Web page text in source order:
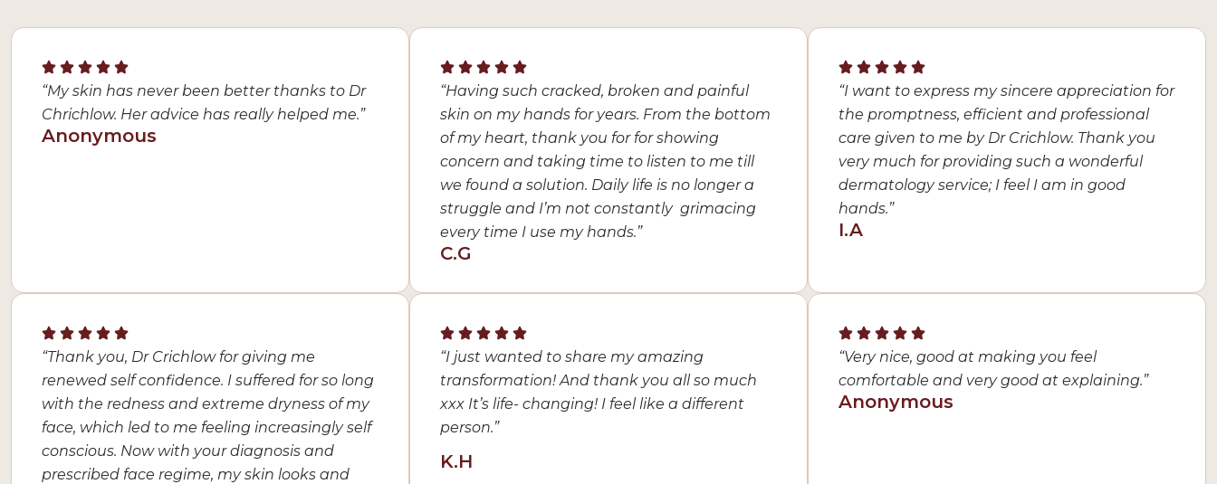
“My skin has never been better thanks to Dr
Chrichlow. Her advice has really helped me.”
Anonymous
“Having such cracked, broken and painful
skin on my hands for years. From the bottom
of my heart, thank you for for showing
concern and taking time to listen to me till
we found a solution. Daily life is no longer a
struggle and I’m not constantly grimacing
every time I use my hands.”
C.G
“I want to express my sincere appreciation for
the promptness, efficient and professional
care given to me by Dr Crichlow. Thank you
very much for providing such a wonderful
dermatology service; I feel I am in good
hands.”
I.A
“Thank you, Dr Crichlow for giving me
renewed self confidence. I suffered for so long
with the redness and extreme dryness of my
face, which led to me feeling increasingly self
conscious. Now with your diagnosis and
prescribed face regime, my skin looks and
“I just wanted to share my amazing
transformation! And thank you all so much
xxx It’s life- changing! I feel like a different
person.”
K.H
“Very nice, good at making you feel
comfortable and very good at explaining.”
Anonymous